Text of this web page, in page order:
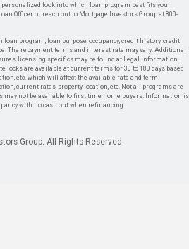
look into which loan program best fits your
Officer or reach out to Mortgage Investors Group at 800-
program, loan purpose, occupancy, credit history, credit
The repayment terms and interest rate may vary. Additional
licensing specifics may be found at Legal Information.
locks are available at current terms for 30 to 180 days based
etc. which will affect the available rate and term.
current rates, property location, etc. Not all programs are
may not be available to first time home buyers. Information is
with no cash out when refinancing.
Group. All Rights Reserved.